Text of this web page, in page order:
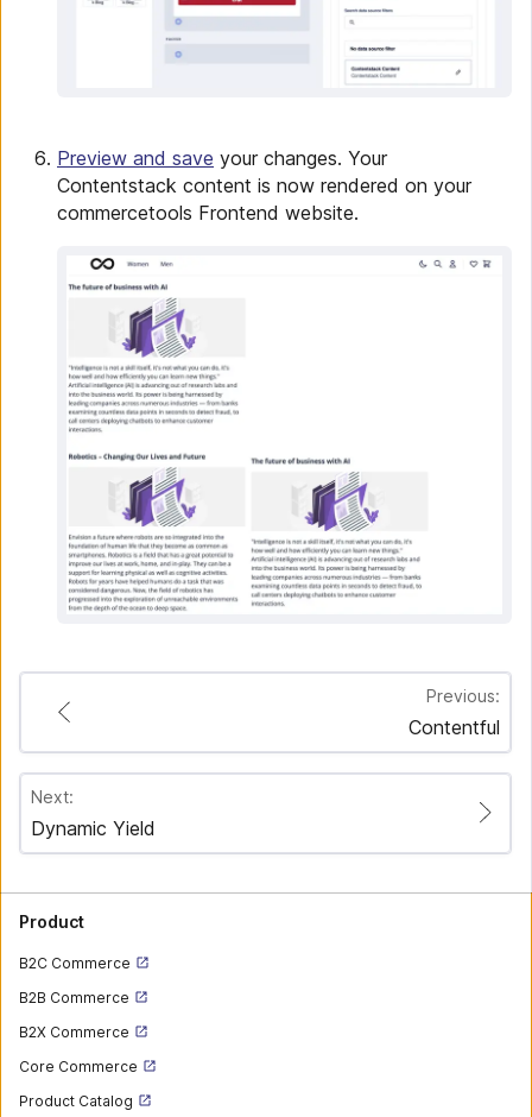
Preview and save your changes. Your
Contentstack content is now rendered on your
commercetools Frontend website.
Previous:
Contentful
Next:
Dynamic Yield
Product
B2C Commerce
B2B Commerce
B2X Commerce
Core Commerce
Product Catalog